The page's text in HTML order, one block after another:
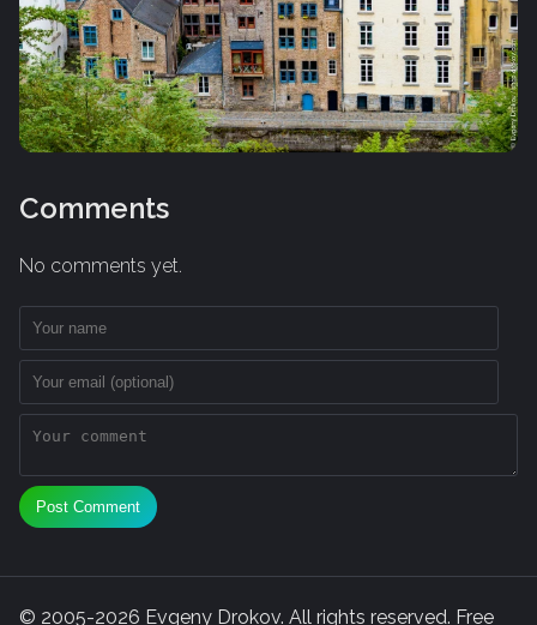
Comments
No comments yet.
Post Comment
© 2005-2026 Evgeny Drokov. All rights reserved. Free